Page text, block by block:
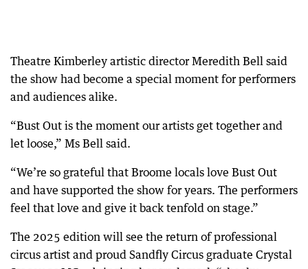
Theatre Kimberley artistic director Meredith Bell said
the show had become a special moment for performers
and audiences alike.
“Bust Out is the moment our artists get together and
let loose,” Ms Bell said.
“We’re so grateful that Broome locals love Bust Out
and have supported the show for years. The performers
feel that love and give it back tenfold on stage.”
The 2025 edition will see the return of professional
circus artist and proud Sandfly Circus graduate Crystal